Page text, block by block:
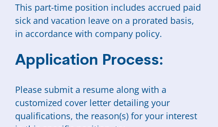
This part-time position includes accrued paid
sick and vacation leave on a prorated basis,
in accordance with company policy.
Application Process:
Please submit a resume along with a
customized cover letter detailing your
qualifications, the reason(s) for your interest